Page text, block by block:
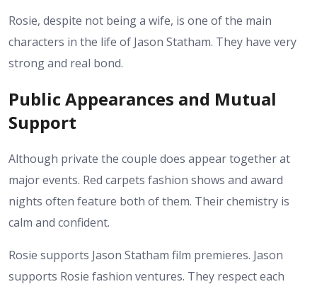
Rosie, despite not being a wife, is one of the main
characters in the life of Jason Statham. They have very
strong and real bond.
Public Appearances and Mutual
Support
Although private the couple does appear together at
major events. Red carpets fashion shows and award
nights often feature both of them. Their chemistry is
calm and confident.
Rosie supports Jason Statham film premieres. Jason
supports Rosie fashion ventures. They respect each